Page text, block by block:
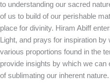
to understanding our sacred
of us to build of our perishable
place for divinity. Hiram Abiff
Light, and prays for inspiration
various proportions found in the
provide insights by which we can
of sublimating our inherent nature.